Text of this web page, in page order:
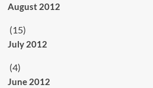
August 2012
(15)
July 2012
(4)
June 2012